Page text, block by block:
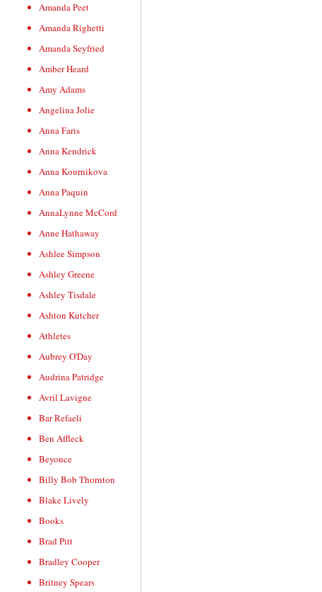
Amanda Peet
Amanda Righetti
Amanda Seyfried
Amber Heard
Amy Adams
Angelina Jolie
Anna Faris
Anna Kendrick
Anna Kournikova
Anna Paquin
AnnaLynne McCord
Anne Hathaway
Ashlee Simpson
Ashley Greene
Ashley Tisdale
Ashton Kutcher
Athletes
Aubrey O'Day
Audrina Patridge
Avril Lavigne
Bar Refaeli
Ben Affleck
Beyonce
Billy Bob Thornton
Blake Lively
Books
Brad Pitt
Bradley Cooper
Britney Spears